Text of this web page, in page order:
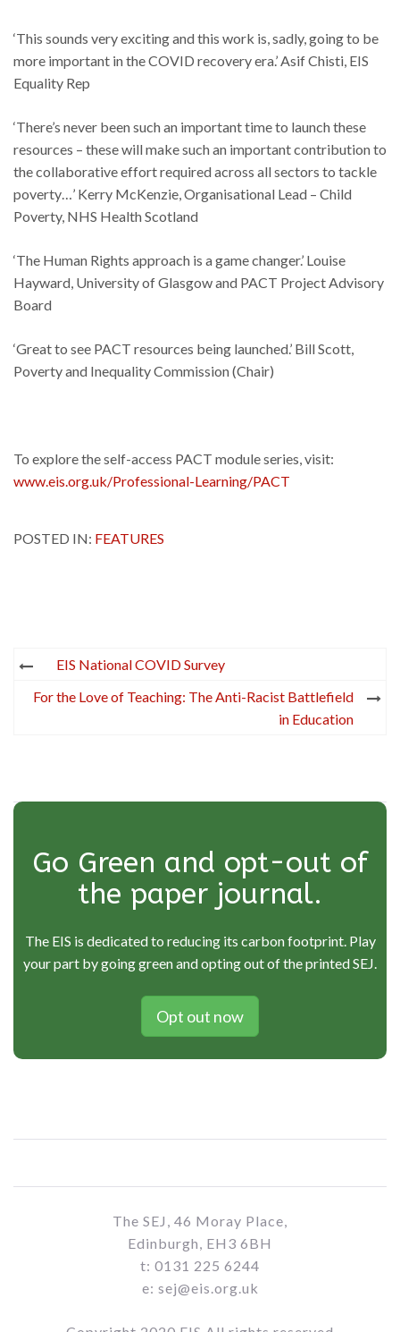
‘This sounds very exciting and this work is, sadly, going to be
more important in the COVID recovery era.’ Asif Chisti, EIS
Equality Rep
‘There’s never been such an important time to launch these
resources – these will make such an important contribution to
the collaborative effort required across all sectors to tackle
poverty…’ Kerry McKenzie, Organisational Lead – Child
Poverty, NHS Health Scotland
‘The Human Rights approach is a game changer.’ Louise
Hayward, University of Glasgow and PACT Project Advisory
Board
‘Great to see PACT resources being launched.’ Bill Scott,
Poverty and Inequality Commission (Chair)
To explore the self-access PACT module series, visit:
www.eis.org.uk/Professional-Learning/PACT
POSTED IN: FEATURES
Post
navigation
EIS National COVID Survey
For the Love of Teaching: The Anti-Racist Battlefield
in Education
Go Green and opt-out of
the paper journal.
The EIS is dedicated to reducing its carbon footprint. Play
your part by going green and opting out of the printed SEJ.
Opt out now
The SEJ, 46 Moray Place,
Edinburgh, EH3 6BH
t: 0131 225 6244
e: sej@eis.org.uk